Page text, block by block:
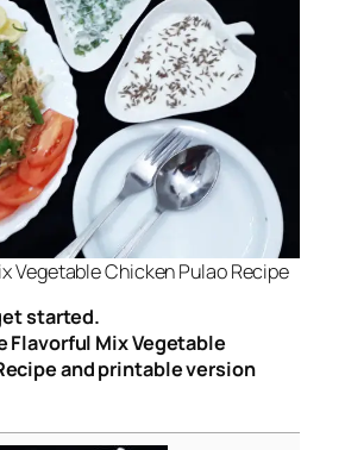
Vegetable Chicken Pulao Recipe
started.
Flavorful Mix Vegetable
and printable version